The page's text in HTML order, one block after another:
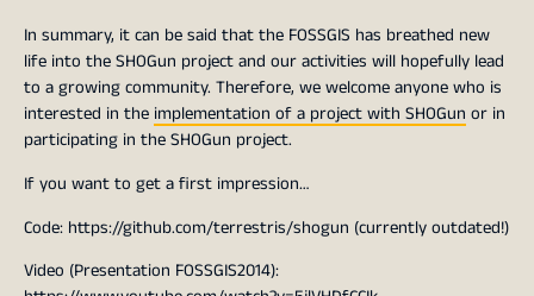
In summary, it can be said that the FOSSGIS has breathed new
life into the SHOGun project and our activities will hopefully lead
to a growing community. Therefore, we welcome anyone who is
interested in the implementation of a project with SHOGun or in
participating in the SHOGun project.
If you want to get a first impression…
Code: https://github.com/terrestris/shogun (currently outdated!)
Video (Presentation FOSSGIS2014):